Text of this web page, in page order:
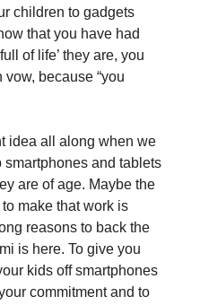
children to gadgets
that you have had
of life’ they are, you
because “you
idea all along when we
and tablets
are of age. Maybe the
make that work is
reasons to back the
is here. To give you
kids off smartphones
commitment and to